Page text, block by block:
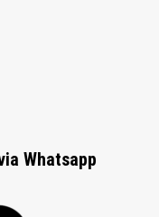
Whatsapp